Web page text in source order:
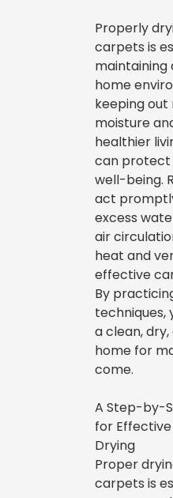
Properly
carpets is
maintaining
home
keeping out
moisture
healthier
can protect
well-being.
act
excess
air
heat and
effective
By
techniques,
a clean,
home for
come.
A Step-by-
for
Drying
Proper
carpets is